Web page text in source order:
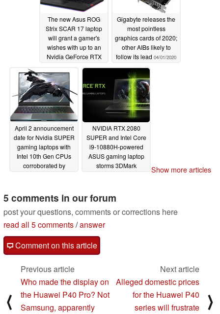
The new Asus ROG
Strix SCAR 17 laptop
will grant a gamer's
wishes with up to an
Nvidia GeForce RTX
2080 SUPER GPU and
Intel Core i9-10980HK
CPU 04/02/2020
Gigabyte releases the
most pointless
graphics cards of 2020;
other AIBs likely to
follow its lead 04/01/2020
April 2 announcement
date for Nvidia SUPER
gaming laptops with
Intel 10th Gen CPUs
corroborated by
NVIDIA RTX 2080
SUPER and Intel Core
i9-10880H-powered
ASUS gaming laptop
storms 3DMark
Show more articles
5 comments in our forum
post your questions, comments or corrections here
read all 5 comments/answer
Comment on this article
⟨
Previous article
Who made the display on
the Huawei P40 Pro? Not
Samsung, apparently
Next article
Alleged domestic prices
for the Huawei P40
series will frustrate
⟩